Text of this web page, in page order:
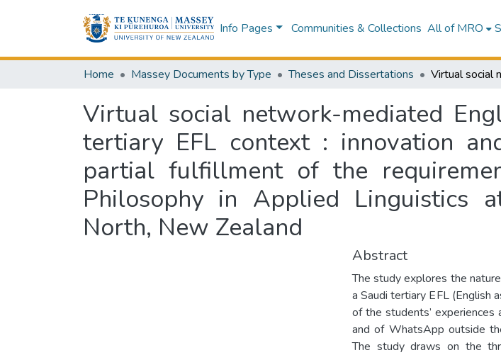
Info Pages Communities & Collections All of MRO
Home Massey Documents by Type Theses and Dissertations
Virtual social network-mediated
tertiary EFL context : innovation
partial fulfillment of the
Philosophy in Applied Linguistics
North, New Zealand
Abstract
The study explores the
a Saudi tertiary EFL (English
of the students’
and of WhatsApp outside
The study draws on the